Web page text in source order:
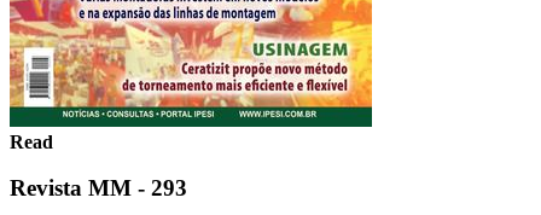
Read
Revista MM - 293